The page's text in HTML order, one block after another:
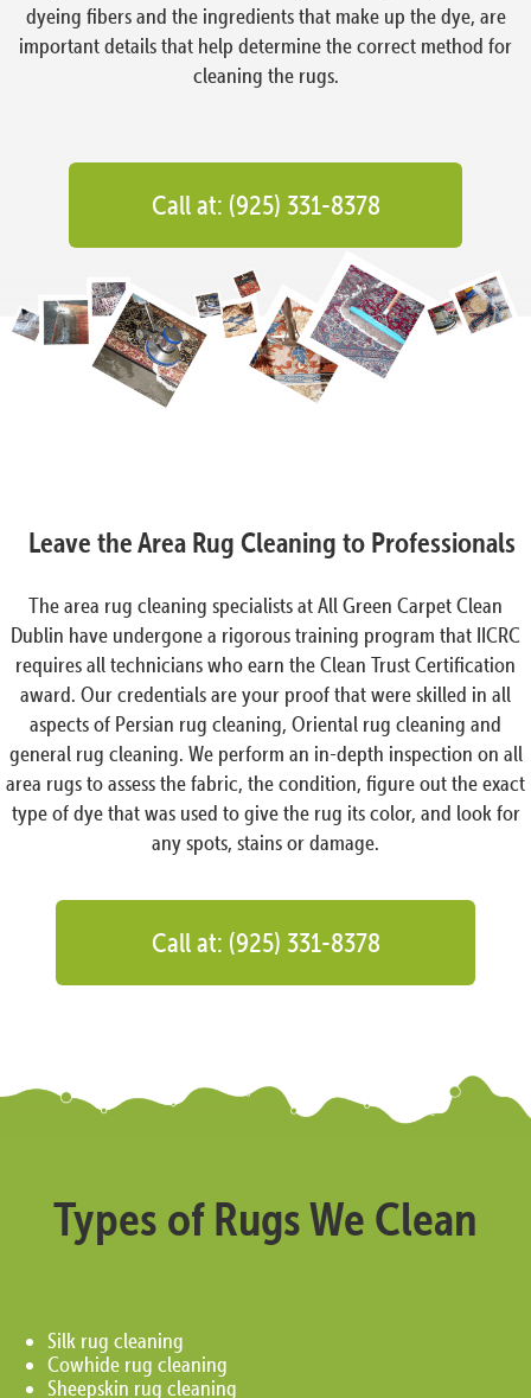
dyeing fibers and the ingredients that make up the dye, are
important details that help determine the correct method for
cleaning the rugs.
Call at: (925) 331-8378
Leave the Area Rug Cleaning to Professionals
The area rug cleaning specialists at All Green Carpet Clean
Dublin have undergone a rigorous training program that IICRC
requires all technicians who earn the Clean Trust Certification
award. Our credentials are your proof that were skilled in all
aspects of Persian rug cleaning, Oriental rug cleaning and
general rug cleaning. We perform an in-depth inspection on all
area rugs to assess the fabric, the condition, figure out the exact
type of dye that was used to give the rug its color, and look for
any spots, stains or damage.
Call at: (925) 331-8378
Types of Rugs We Clean
Silk rug cleaning
Cowhide rug cleaning
Sheepskin rug cleaning